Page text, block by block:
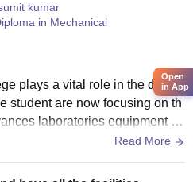
kumar
in Mechanical
plays a vital role in the devel
student are now focusing on th
laboratories equipment wi
Read More
Open
in App